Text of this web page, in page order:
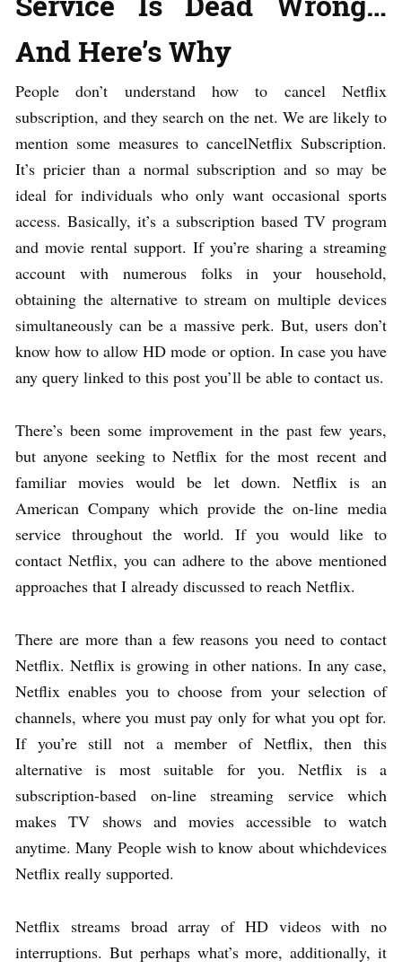
And Here’s Why
People don’t understand how to cancel Netflix
subscription, and they search on the net. We are likely to
mention some measures to cancelNetflix Subscription.
It’s pricier than a normal subscription and so may be
ideal for individuals who only want occasional sports
access. Basically, it’s a subscription based TV program
and movie rental support. If you’re sharing a streaming
account with numerous folks in your household,
obtaining the alternative to stream on multiple devices
simultaneously can be a massive perk. But, users don’t
know how to allow HD mode or option. In case you have
any query linked to this post you’ll be able to contact us.
There’s been some improvement in the past few years,
but anyone seeking to Netflix for the most recent and
familiar movies would be let down. Netflix is an
American Company which provide the on-line media
service throughout the world. If you would like to
contact Netflix, you can adhere to the above mentioned
approaches that I already discussed to reach Netflix.
There are more than a few reasons you need to contact
Netflix. Netflix is growing in other nations. In any case,
Netflix enables you to choose from your selection of
channels, where you must pay only for what you opt for.
If you’re still not a member of Netflix, then this
alternative is most suitable for you. Netflix is a
subscription-based on-line streaming service which
makes TV shows and movies accessible to watch
anytime. Many People wish to know about whichdevices
Netflix really supported.
Netflix streams broad array of HD videos with no
interruptions. But perhaps what’s more, additionally, it